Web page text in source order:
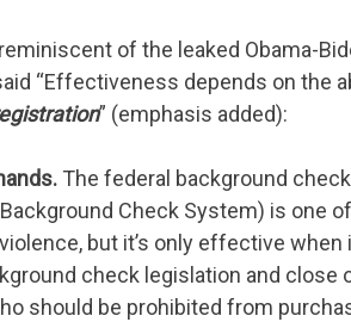
of the leaked Obama-
“Effectiveness depends on the
” (emphasis added):
The federal background
Check System) is one
but it’s only effective when
check legislation and close
should be prohibited from